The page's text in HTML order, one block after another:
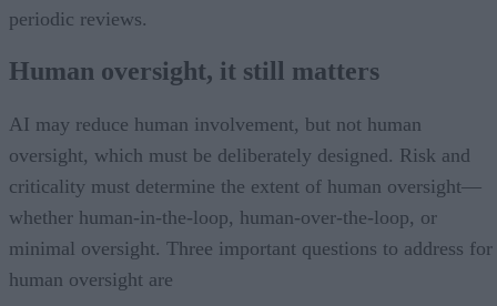
periodic reviews.
Human oversight, it still matters
AI may reduce human involvement, but not human
oversight, which must be deliberately designed. Risk and
criticality must determine the extent of human oversight—
whether human-in-the-loop, human-over-the-loop, or
minimal oversight. Three important questions to address for
human oversight are